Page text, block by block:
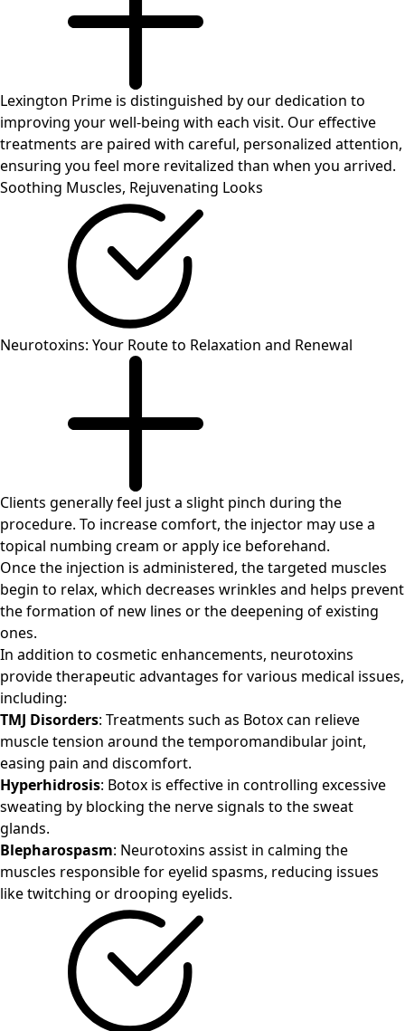
Lexington Prime is distinguished by our dedication to
improving your well-being with each visit. Our effective
treatments are paired with careful, personalized attention,
ensuring you feel more revitalized than when you arrived.
Soothing Muscles, Rejuvenating Looks
Neurotoxins: Your Route to Relaxation and Renewal
Clients generally feel just a slight pinch during the
procedure. To increase comfort, the injector may use a
topical numbing cream or apply ice beforehand.
Once the injection is administered, the targeted muscles
begin to relax, which decreases wrinkles and helps prevent
the formation of new lines or the deepening of existing
ones.
In addition to cosmetic enhancements, neurotoxins
provide therapeutic advantages for various medical issues,
including:
TMJ Disorders: Treatments such as Botox can relieve
muscle tension around the temporomandibular joint,
easing pain and discomfort.
Hyperhidrosis: Botox is effective in controlling excessive
sweating by blocking the nerve signals to the sweat
glands.
Blepharospasm: Neurotoxins assist in calming the
muscles responsible for eyelid spasms, reducing issues
like twitching or drooping eyelids.